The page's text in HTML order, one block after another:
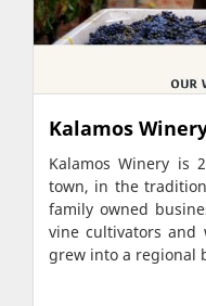
Kalamos
Kalamos Winery is
town, in the
family owned
vine cultivators and
grew into a regional